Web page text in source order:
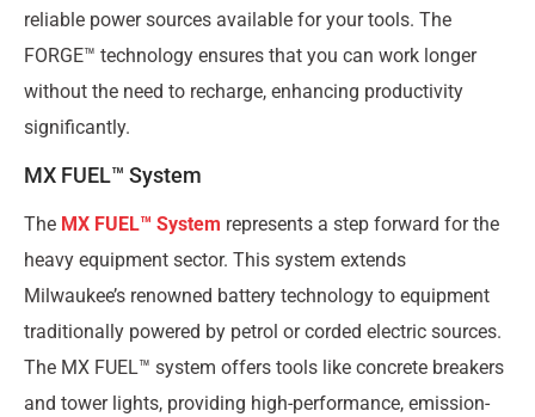
reliable power sources available for your tools. The
FORGE™ technology ensures that you can work longer
without the need to recharge, enhancing productivity
significantly.
MX FUEL™ System
The MX FUEL™ System represents a step forward for the
heavy equipment sector. This system extends
Milwaukee’s renowned battery technology to equipment
traditionally powered by petrol or corded electric sources.
The MX FUEL™ system offers tools like concrete breakers
and tower lights, providing high-performance, emission-